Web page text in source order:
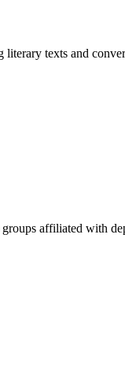
texts and
affiliated with